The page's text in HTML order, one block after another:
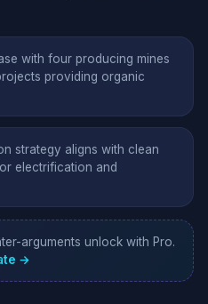
with four producing mines
providing organic
strategy aligns with clean
electrification and
arguments unlock with Pro.
→